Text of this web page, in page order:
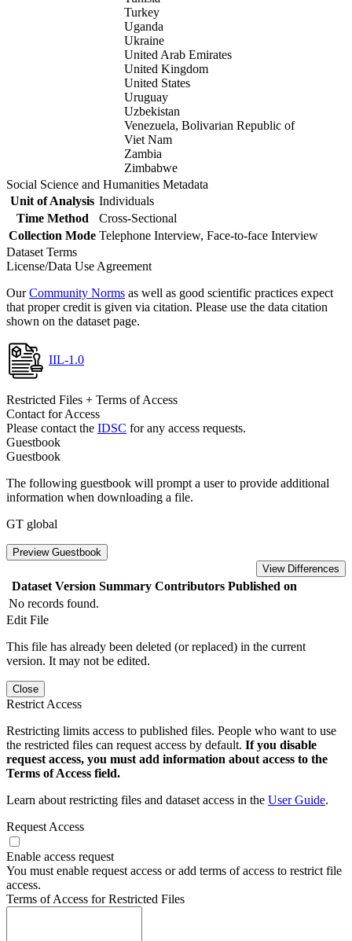
Turkey
Uganda
Ukraine
United Arab Emirates
United Kingdom
United States
Uruguay
Uzbekistan
Venezuela, Bolivarian Republic of
Viet Nam
Zambia
Zimbabwe
Social Science and Humanities Metadata
Unit of Analysis Individuals
Time Method
Cross-Sectional
Collection Mode Telephone Interview, Face-to-face Interview
Dataset Terms
License/Data Use Agreement
OurCommunity Norms as well as good scientific practices expect
that proper credit is given via citation. Please use the data citation
shown on the dataset page.
IIL-1.0
Restricted Files + Terms of Access
Contact for Access
Please contact the IDSC for any access requests.
Guestbook
Guestbook
The following guestbook will prompt a user to provide additional
information when downloading a file.
GT global
Preview Guestbook
View Differences
Dataset Version Summary Contributors Published on
No records found.
Edit File
This file has already been deleted (or replaced) in the current
version. It may not be edited.
Close
Restrict Access
Restricting limits access to published files. People who want to use
the restricted files can request access by default. If you disable
request access, you must add information about access to the
Terms of Access field.
Learn about restricting files and dataset access in the User Guide.
Request Access
Enable access request
You must enable request access or add terms of access to restrict file
access.
Terms of Access for Restricted Files